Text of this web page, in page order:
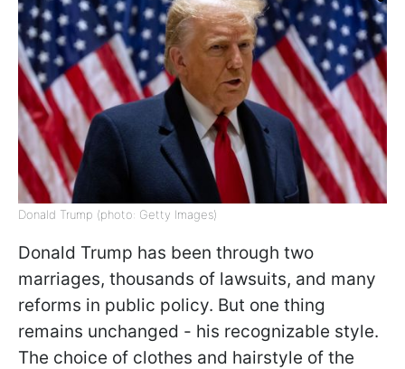
Donald Trump (photo: Getty Images)
Donald Trump has been through two
marriages, thousands of lawsuits, and many
reforms in public policy. But one thing
remains unchanged - his recognizable style.
The choice of clothes and hairstyle of the